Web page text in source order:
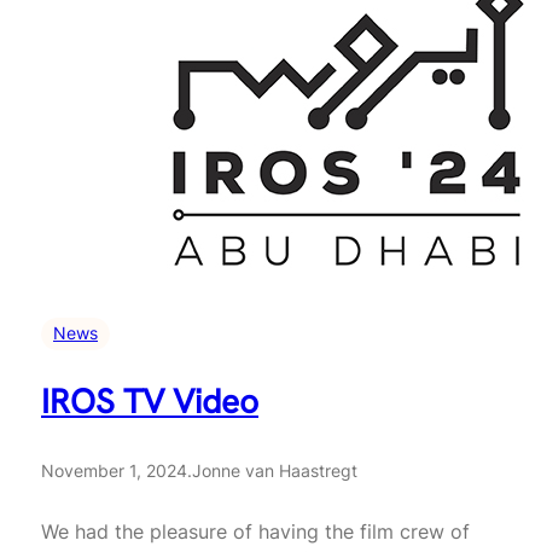
News
IROS TV Video
November 1, 2024.Jonne van Haastregt
We had the pleasure of having the film crew of